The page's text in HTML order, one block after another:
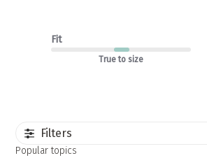
Fit
True to size
Filters
Popular topics